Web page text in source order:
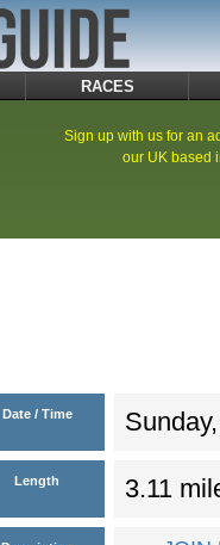
RACES
Sign up with us for an
our UK based
Date / Time
Length 3.11